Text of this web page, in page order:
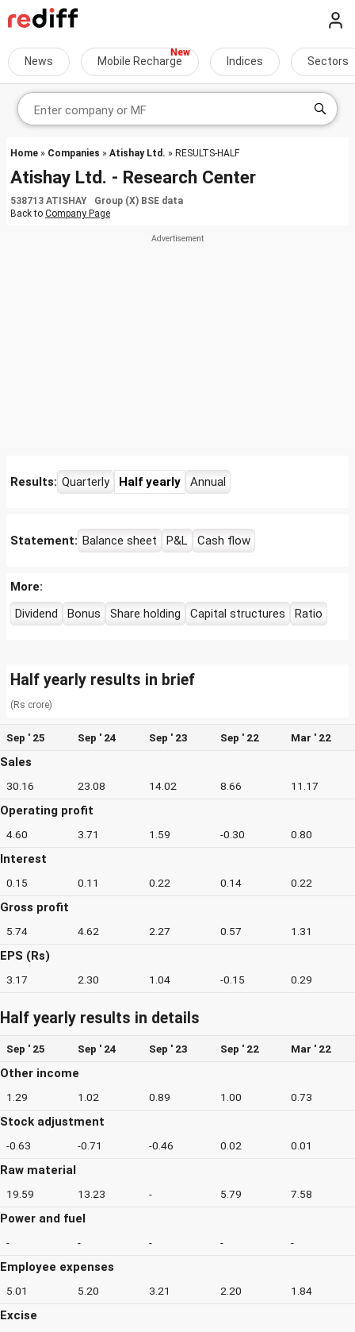
News Mobile Recharge Indices Sectors
Home » Companies » Atishay Ltd. » RESULTS-HALF
Atishay Ltd. - Research Center
538713 ATISHAY Group (X) BSE data
Back to Company Page
Results: Quarterly Half yearly Annual
Statement: Balance sheet P&L Cash flow
More:
Dividend
Bonus Share holding Capital structures Ratio
Half yearly results in brief
(Rs crore)
Sep ' 25 Sep ' 24 Sep ' 23 Sep ' 22 Mar ' 22
Sales
30.16 23.08 14.02 8.66 11.17
Operating profit
4.60 3.71 1.59 -0.30 0.80
Interest
0.15 0.11 0.22 0.14 0.22
Gross profit
5.74 4.62 2.27 0.57 1.31
EPS (Rs)
3.17 2.30 1.04 -0.15 0.29
Half yearly results in details
Sep ' 25 Sep ' 24 Sep ' 23 Sep ' 22 Mar ' 22
Other income
1.29 1.02 0.89 1.00 0.73
Stock adjustment
-0.63 -0.71 -0.46 0.02 0.01
Raw material
19.59 13.23 - 5.79 7.58
Power and fuel
- - - - -
Employee expenses
5.01 5.20 3.21 2.20 1.84
Excise